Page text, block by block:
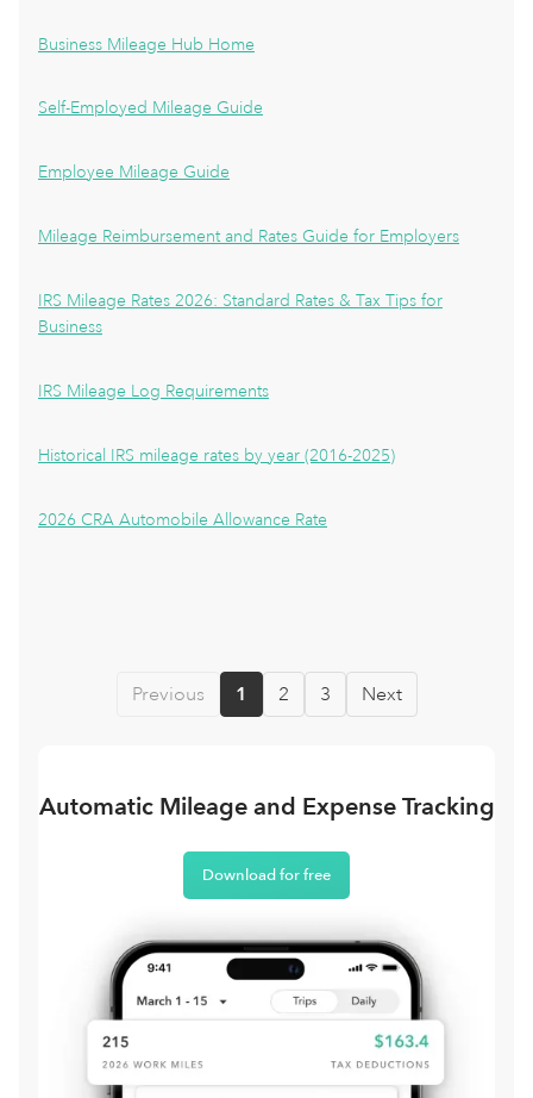
Business Mileage Hub Home
Self-Employed Mileage Guide
Employee Mileage Guide
Mileage Reimbursement and Rates Guide for Employers
IRS Mileage Rates 2026: Standard Rates & Tax Tips for
Business
IRS Mileage Log Requirements
Historical IRS mileage rates by year (2016-2025)
2026 CRA Automobile Allowance Rate
Previous 1 2 3 Next
Automatic Mileage and Expense Tracking
Download for free